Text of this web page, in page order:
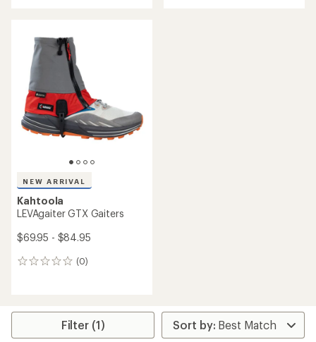
rating
4.8
out
stars
NEW ARRIVAL
Kahtoola
LEVAgaiter GTX Gaiters
$69.95 - $84.95
(0)
0
Filter (1)